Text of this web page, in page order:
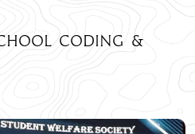
Coding &